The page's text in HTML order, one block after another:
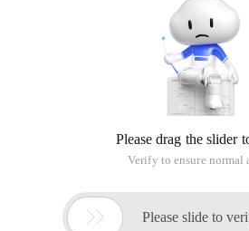
Please drag the slider
Verify to ensure normal
 Please slide to